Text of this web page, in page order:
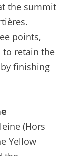
the summit
points,
to retain the
finishing
(Hors
Yellow